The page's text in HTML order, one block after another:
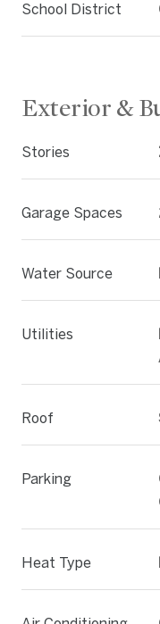
School District
Exterior &
Stories
Garage Spaces
Water Source
Utilities
Roof
Parking
Heat Type